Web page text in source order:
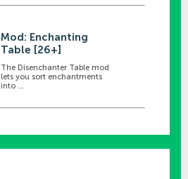
Mod: Enchanting
Table [26+]
The Disenchanter Table mod
lets you sort enchantments
into ...